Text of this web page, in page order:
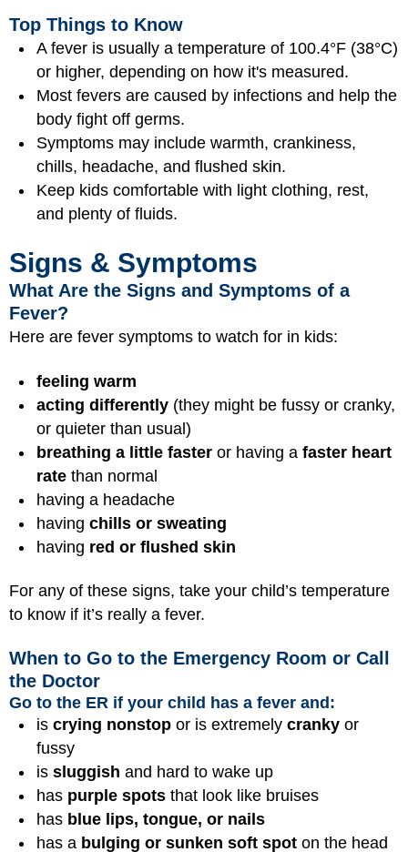
Top Things to Know
A fever is usually a temperature of 100.4°F (38°C)
or higher, depending on how it's measured.
Most fevers are caused by infections and help the
body fight off germs.
Symptoms may include warmth, crankiness,
chills, headache, and flushed skin.
Keep kids comfortable with light clothing, rest,
and plenty of fluids.
Signs & Symptoms
What Are the Signs and Symptoms of a
Fever?
Here are fever symptoms to watch for in kids:
feeling warm
acting differently (they might be fussy or cranky,
or quieter than usual)
breathing a little faster or having a faster heart
rate than normal
having a headache
having chills or sweating
having red or flushed skin
For any of these signs, take your child’s temperature
to know if it’s really a fever.
When to Go to the Emergency Room or Call
the Doctor
Go to the ER if your child has a fever and:
is crying nonstop or is extremely cranky or
fussy
is sluggish and hard to wake up
has purple spots that look like bruises
has blue lips, tongue, or nails
has a bulging or sunken soft spot on the head